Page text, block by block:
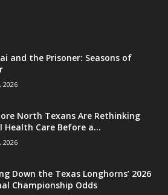
and the Prisoner: Seasons of
2026
North Texans Are Rethinking
Health Care Before a...
2026
Down the Texas Longhorns’ 2026
Championship Odds